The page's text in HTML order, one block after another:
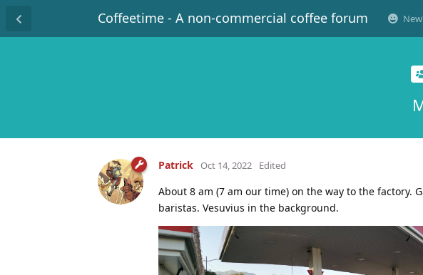
Coffeetime - A non-commercial coffee forum
Patrick Oct 14, 2022 Edited
About 8 am (7 am our time) on the way to the factory.
baristas. Vesuvius in the background.